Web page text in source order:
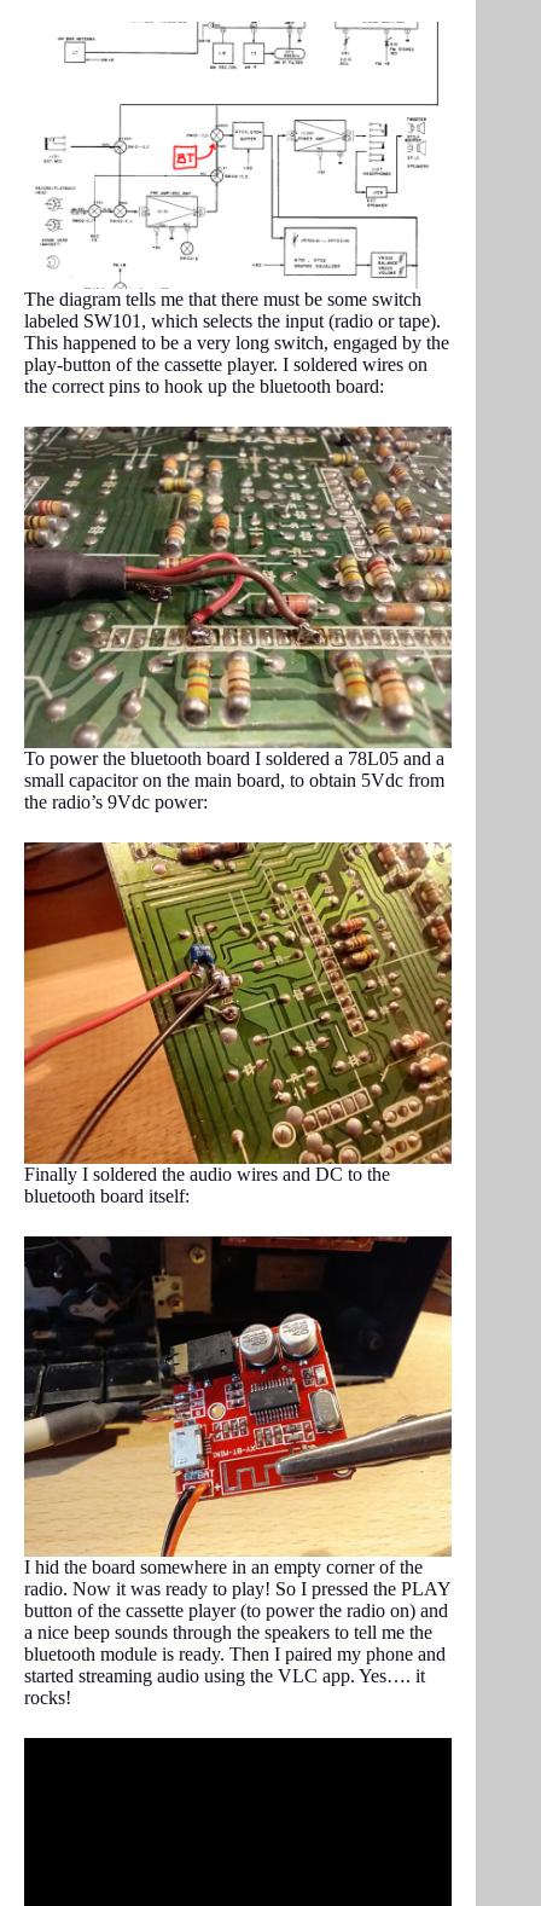
The diagram tells me that there must be some switch
labeled SW101, which selects the input (radio or tape).
This happened to be a very long switch, engaged by the
play-button of the cassette player. I soldered wires on
the correct pins to hook up the bluetooth board:
To power the bluetooth board I soldered a 78L05 and a
small capacitor on the main board, to obtain 5Vdc from
the radio’s 9Vdc power:
Finally I soldered the audio wires and DC to the
bluetooth board itself:
I hid the board somewhere in an empty corner of the
radio. Now it was ready to play! So I pressed the PLAY
button of the cassette player (to power the radio on) and
a nice beep sounds through the speakers to tell me the
bluetooth module is ready. Then I paired my phone and
started streaming audio using the VLC app. Yes…. it
rocks!